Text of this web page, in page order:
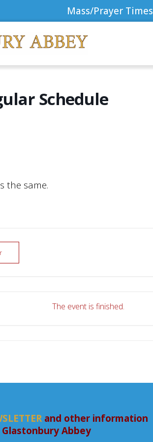
Mass/Prayer Times
Schedule
the same.
The event is finished.
and other information
Abbey